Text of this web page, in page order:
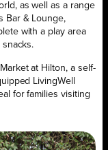
as well as a range
Bar & Lounge,
with a play area
at Hilton, a self-
LivingWell
for families visiting